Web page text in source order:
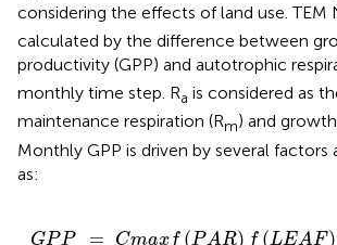
considering the effects of land use. TEM
calculated by the difference between
productivity (GPP) and autotrophic
monthly time step. Ra is considered as
maintenance respiration (Rm) and
Monthly GPP is driven by several factors
as:
GPP = Cmaxf (PAR) f (LEAF)
GPP= axf( PAR )f(LEAF )f(T )f CO